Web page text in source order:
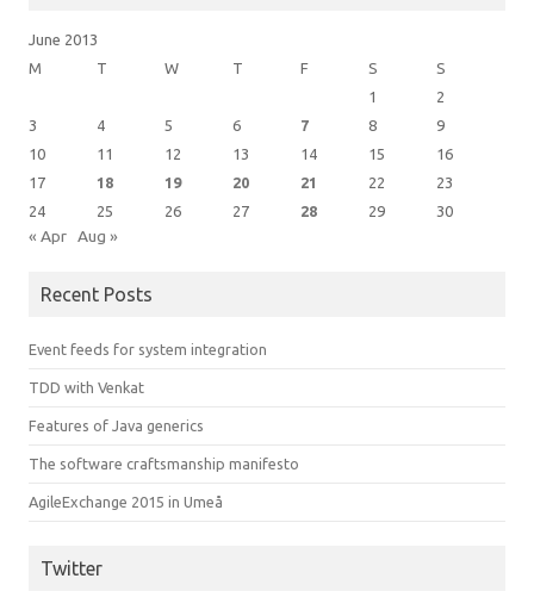
June 2013
M
T W T F S
S
1
2
3
4 5 6 7 8
9
10
11 12 13 14 15
16
17
18 19 20 21 22
23
24
25 26 27 28 29 30
« Apr Aug »
Recent Posts
Event feeds for system integration
TDD with Venkat
Features of Java generics
The software craftsmanship manifesto
AgileExchange 2015 in Umeå
Twitter